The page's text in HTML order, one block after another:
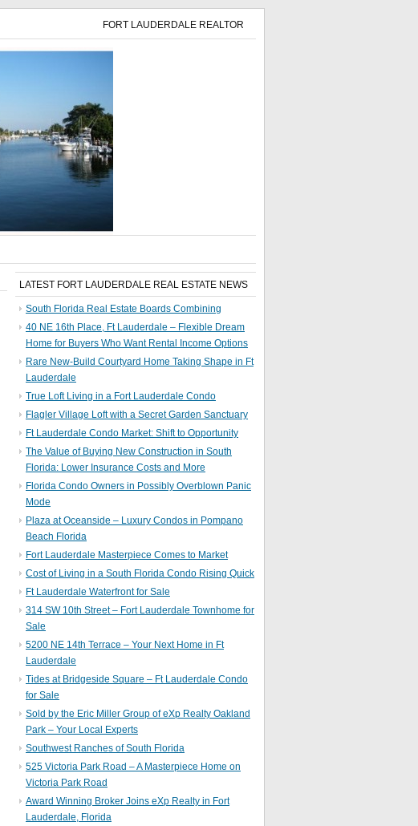
FORT LAUDERDALE REALTOR
LATEST FORT LAUDERDALE REAL ESTATE NEWS
South Florida Real Estate Boards Combining
40 NE 16th Place, Ft Lauderdale – Flexible Dream
Home for Buyers Who Want Rental Income Options
Rare New-Build Courtyard Home Taking Shape in Ft
Lauderdale
True Loft Living in a Fort Lauderdale Condo
Flagler Village Loft with a Secret Garden Sanctuary
Ft Lauderdale Condo Market: Shift to Opportunity
The Value of Buying New Construction in South
Florida: Lower Insurance Costs and More
Florida Condo Owners in Possibly Overblown Panic
Mode
Plaza at Oceanside – Luxury Condos in Pompano
Beach Florida
Fort Lauderdale Masterpiece Comes to Market
Cost of Living in a South Florida Condo Rising Quick
Ft Lauderdale Waterfront for Sale
314 SW 10th Street – Fort Lauderdale Townhome for
Sale
5200 NE 14th Terrace – Your Next Home in Ft
Lauderdale
Tides at Bridgeside Square – Ft Lauderdale Condo
for Sale
Sold by the Eric Miller Group of eXp Realty Oakland
Park – Your Local Experts
Southwest Ranches of South Florida
525 Victoria Park Road – A Masterpiece Home on
Victoria Park Road
Award Winning Broker Joins eXp Realty in Fort
Lauderdale, Florida